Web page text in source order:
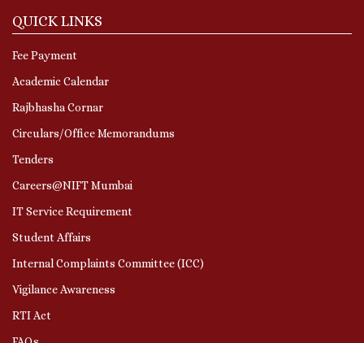
QUICK LINKS
Fee Payment
Academic Calendar
Rajbhasha Cornar
Circulars/Office Memorandums
Tenders
Careers@NIFT Mumbai
IT Service Requirement
Student Affairs
Internal Complaints Committee (ICC)
Vigilance Awareness
RTI Act